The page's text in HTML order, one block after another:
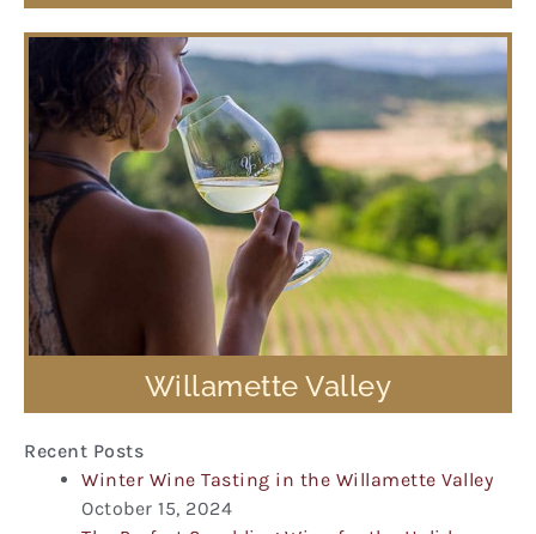
Willamette Valley
Recent Posts
Winter Wine Tasting in the Willamette Valley
October 15, 2024